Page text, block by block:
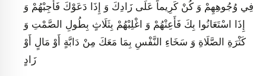
فِي وُجُوهِهِمْ وَ كُنْ كَرِيماً عَلَى زَادِكَ وَ إِذَا دَعَوْكَ فَأَجِبْهُمْ وَ
إِذَا اسْتَعَانُوا بِكَ فَأَعِنْهُمْ وَ اغْلِبْهُمْ بِثَلَاثٍ بِطُولِ الصَّمْتِ وَ
كَثْرَةِ الصَّلَاةِ وَ سَخَاءِ النَّفْسِ بِمَا مَعَكَ مِنْ دَابَّةٍ أَوْ مَالٍ أَوْ
زَادٍ